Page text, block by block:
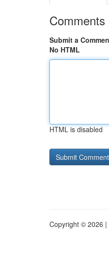
Comments
Submit a
No HTML
HTML is disabled
Copyright © 2026 |